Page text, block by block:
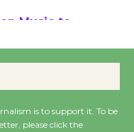
'Currents'
is to support it. To be
please click the